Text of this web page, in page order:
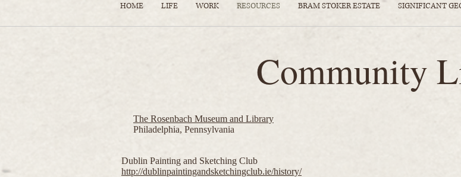
HOME LIFE WORK RESOURCES BRAM STOKER ESTATE SIGNIFICANT
Community
The Rosenbach Museum and Library
Philadelphia, Pennsylvania
Dublin Painting and Sketching Club
http://dublinpaintingandsketchingclub.ie/history/